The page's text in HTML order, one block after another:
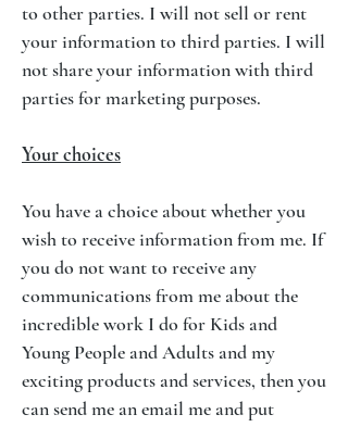
to other parties. I will not sell or rent
your information to third parties. I will
not share your information with third
parties for marketing purposes.
Your choices
You have a choice about whether you
wish to receive information from me. If
you do not want to receive any
communications from me about the
incredible work I do for Kids and
Young People and Adults and my
exciting products and services, then you
can send me an email me and put